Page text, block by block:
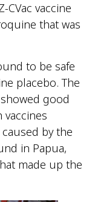
CVac vaccine
that was
to be safe
placebo. The
showed good
vaccines
by the
in Papua,
made up the